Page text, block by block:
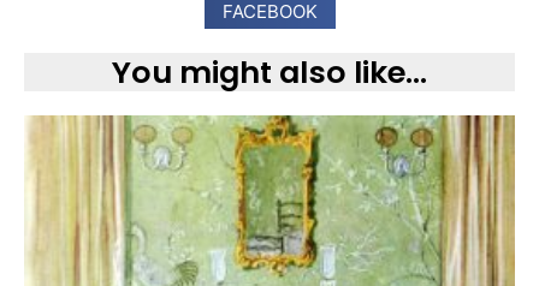
FACEBOOK
You might also like...